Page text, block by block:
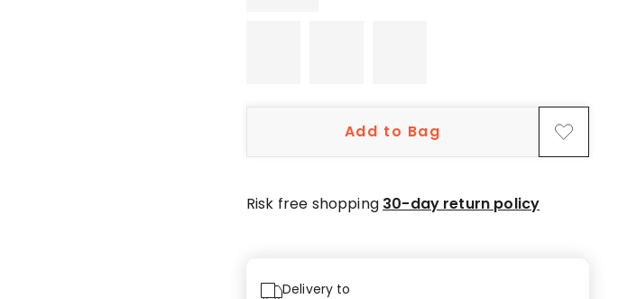
Add to Bag
Risk free shopping 30-day return policy
Delivery to